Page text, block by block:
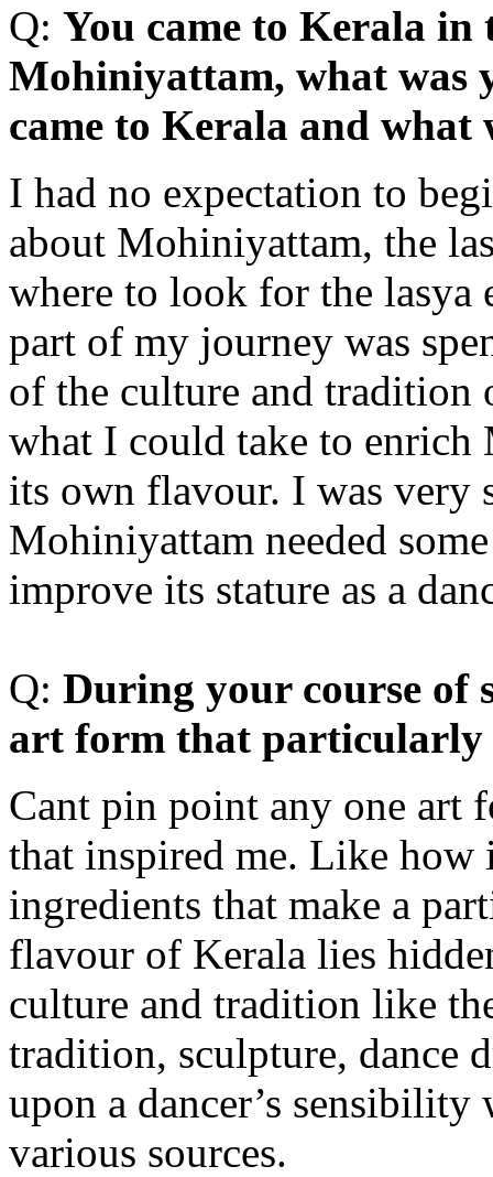
Q: You came to Kerala in
Mohiniyattam, what was
came to Kerala and what
I had no expectation to
about Mohiniyattam, the
where to look for the lasya
part of my journey was
of the culture and tradition
what I could take to
its own flavour. I was very
Mohiniyattam needed
improve its stature as a
Q: During your course of
art form that particularly
Cant pin point any one art
that inspired me. Like how
ingredients that make a
flavour of Kerala lies
culture and tradition like
tradition, sculpture, dance
upon a dancer’s
various sources.